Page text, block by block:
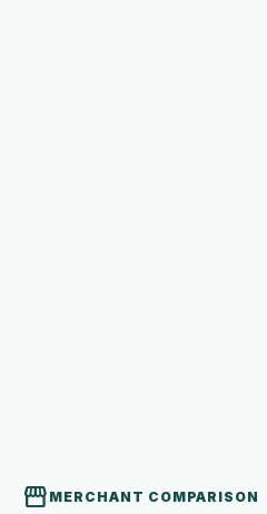
storefront MERCHANT COMPARISON